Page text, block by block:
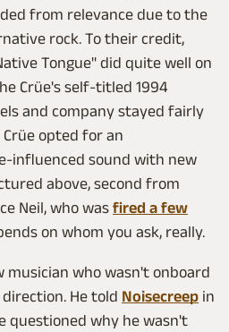
from relevance due to the
rock. To their credit,
Tongue" did quite well on
Crüe's self-titled 1994
and company stayed fairly
opted for an
influenced sound with new
above, second from
Neil, who was fired a few
on whom you ask, really.
musician who wasn't onboard
He told Noisecreep in
questioned why he wasn't